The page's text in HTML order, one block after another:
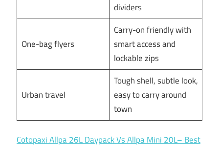
dividers
One-bag flyers
Carry-on friendly with
smart access and
lockable zips
Urban travel
Tough shell, subtle look,
easy to carry around
town
Cotopaxi Allpa 26L Daypack Vs Allpa Mini 20L– Best